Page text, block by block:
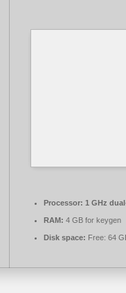
Processor: 1 GHz
RAM: 4 GB for keygen
Disk space: Free: 64